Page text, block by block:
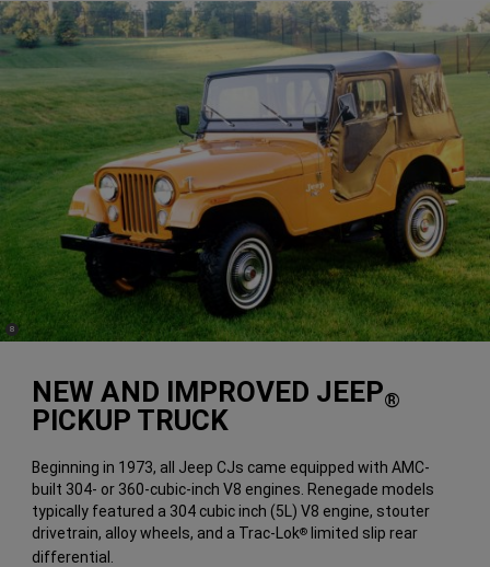
NEW AND IMPROVED JEEP®
PICKUP TRUCK
Beginning in 1973, all Jeep CJs came equipped with AMC-
built 304- or 360-cubic-inch V8 engines. Renegade models
typically featured a 304 cubic inch (5L) V8 engine, stouter
drivetrain, alloy wheels, and a Trac-Lok® limited slip rear
differential.
(
Disclosure
8)